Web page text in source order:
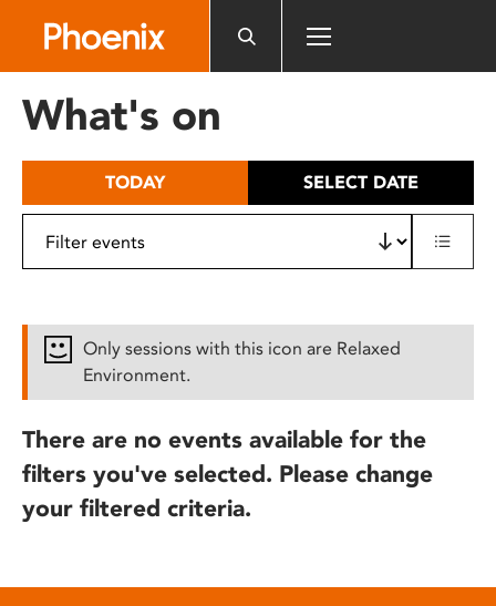
includes
What's on
TODAY SELECT DATE
Only sessions with this icon are Relaxed
Environment.
There are no events available for the
filters you've selected. Please change
your filtered criteria.